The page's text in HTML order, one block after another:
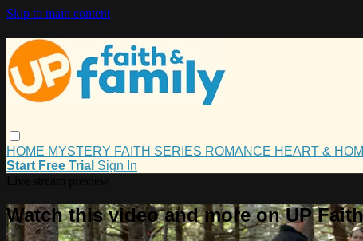
Skip to main content
HOME MYSTERY FAITH SERIES ROMANCE HEART &
Start Free Trial Sign In
Watch this video and more on UP